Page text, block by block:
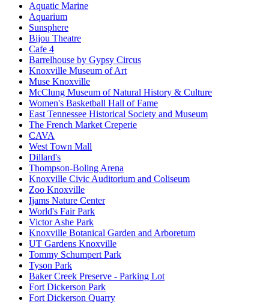
Aquatic Marine
Aquarium
Sunsphere
Bijou Theatre
Cafe 4
Barrelhouse by Gypsy Circus
Knoxville Museum of Art
Muse Knoxville
McClung Museum of Natural History & Culture
Women's Basketball Hall of Fame
East Tennessee Historical Society and Museum
The French Market Creperie
CAVA
West Town Mall
Dillard's
Thompson-Boling Arena
Knoxville Civic Auditorium and Coliseum
Zoo Knoxville
Ijams Nature Center
World's Fair Park
Victor Ashe Park
Knoxville Botanical Garden and Arboretum
UT Gardens Knoxville
Tommy Schumpert Park
Tyson Park
Baker Creek Preserve - Parking Lot
Fort Dickerson Park
Fort Dickerson Quarry